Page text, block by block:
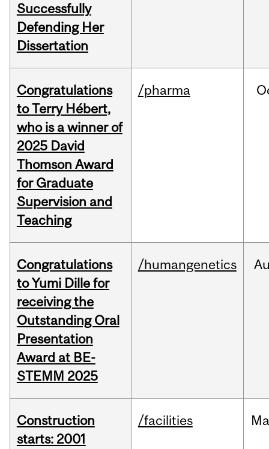
Successfully
Defending Her
Dissertation
Congratulations
to Terry Hébert,
who is a winner of
2025 David
Thomson Award
for Graduate
Supervision and
Teaching
/pharma
Congratulations
to Yumi Dille for
receiving the
Outstanding Oral
Presentation
Award at BE-
STEMM 2025
/humangenetics
Construction
starts: 2001
/facilities